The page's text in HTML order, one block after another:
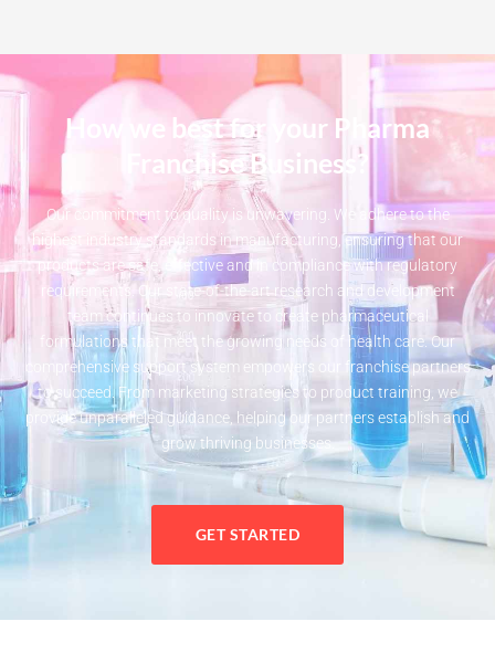
How we best for your Pharma
Franchise Business?
Our commitment to quality is unwavering. We adhere to the
highest industry standards in manufacturing, ensuring that our
products are safe, effective and in compliance with regulatory
requirements. Our state-of-the-art research and development
team continues to innovate to create pharmaceutical
formulations that meet the growing needs of health care. Our
comprehensive support system empowers our franchise partners
to succeed. From marketing strategies to product training, we
provide unparalleled guidance, helping our partners establish and
grow thriving businesses.
GET STARTED